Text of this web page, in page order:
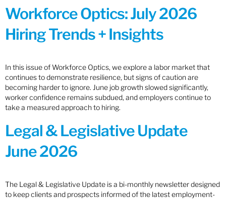
Workforce Optics: July 2026
Hiring Trends + Insights
In this issue of Workforce Optics, we explore a labor market that
continues to demonstrate resilience, but signs of caution are
becoming harder to ignore. June job growth slowed significantly,
worker confidence remains subdued, and employers continue to
take a measured approach to hiring.
Legal & Legislative Update
June 2026
The Legal & Legislative Update is a bi-monthly newsletter designed
to keep clients and prospects informed of the latest employment-